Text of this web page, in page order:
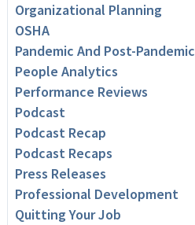
Organizational Planning
OSHA
Pandemic And Post-Pandemic
People Analytics
Performance Reviews
Podcast
Podcast Recap
Podcast Recaps
Press Releases
Professional Development
Quitting Your Job